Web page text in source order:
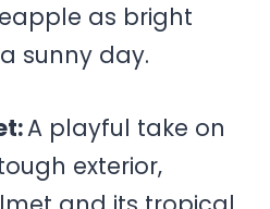
as bright
sunny day.
A playful take on
exterior,